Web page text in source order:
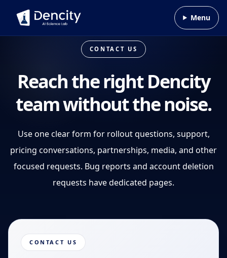
Menu
CONTACT US
Reach the right Dencity
team without the noise.
Use one clear form for rollout questions, support,
pricing conversations, partnerships, media, and other
focused requests. Bug reports and account deletion
requests have dedicated pages.
CONTACT US